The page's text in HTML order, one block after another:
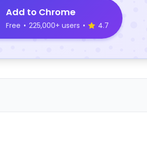
Add to Chrome
Free • 225,000+ users • 4.7